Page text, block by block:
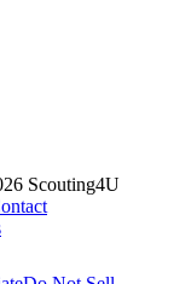
Scouting4U